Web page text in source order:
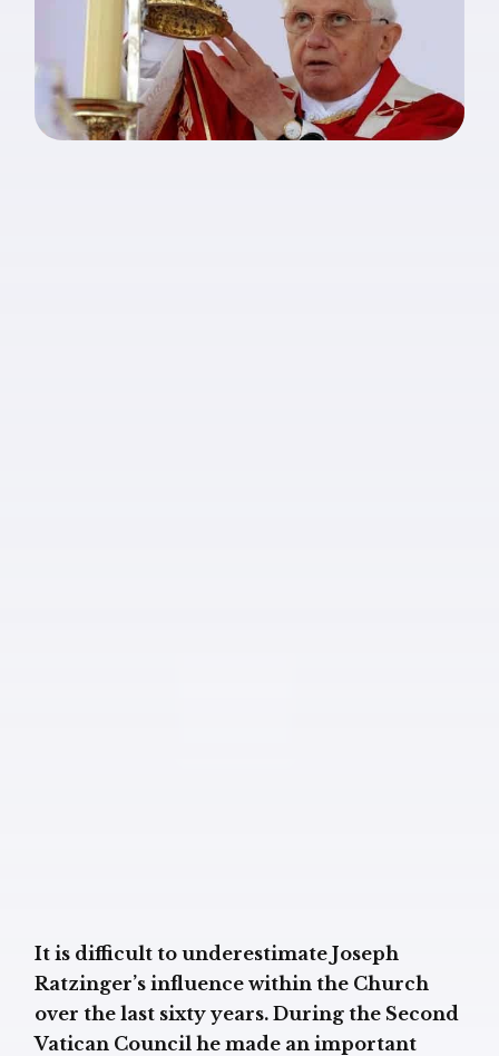
It is difficult to underestimate Joseph
Ratzinger’s influence within the Church
over the last sixty years. During the Second
Vatican Council he made an important